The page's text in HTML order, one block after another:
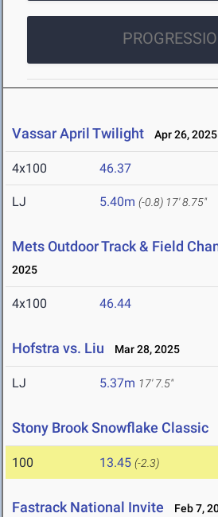
Vassar April Twilight Apr 26, 2025
4x100 46.37
LJ 5.40m (-0.8) 17' 8.75"
Mets Outdoor Track & Field
2025
4x100 46.44
Hofstra vs. Liu Mar 28, 2025
LJ 5.37m 17' 7.5"
Stony Brook Snowflake Classic
100 13.45 (-2.3)
Fastrack National Invite Feb 7,